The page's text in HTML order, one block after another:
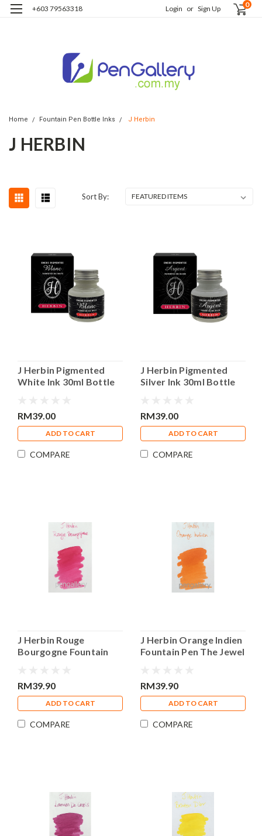
+603 79563318 Login or Sign Up 0
Home Fountain Pen Bottle Inks J Herbin
J HERBIN
Sort By:
J Herbin Pigmented
White Ink 30ml Bottle
RM39.00
ADD TO CART
COMPARE
J Herbin Pigmented
Silver Ink 30ml Bottle
RM39.00
ADD TO CART
COMPARE
J Herbin Rouge
Bourgogne Fountain
RM39.90
ADD TO CART
COMPARE
J Herbin Orange Indien
Fountain Pen The Jewel
RM39.90
ADD TO CART
COMPARE